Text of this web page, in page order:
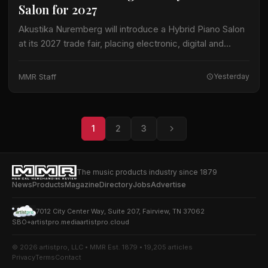
Salon for 2027
Akustika Nuremberg will introduce a Hybrid Piano Salon
at its 2027 trade fair, placing electronic, digital and
expanded keyboard program. The international…
MMR Staff Yesterday
1 2 3
The music products industry since 1879
NewsProductsMagazineDirectoryJobsAdvertise
7012 City Center Way, Suite 207, Fairview, TN 37062
SBO+artistpro.mediaartistpro.cloud
© 2026 artistpro, LLC • MMR Est. 1879 • 19,205 articles
PrivacyTermsContact